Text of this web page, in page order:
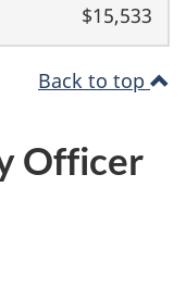
$15,533
Back to top
Officer